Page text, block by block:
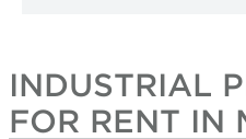
INDUSTRIAL
FOR RENT IN